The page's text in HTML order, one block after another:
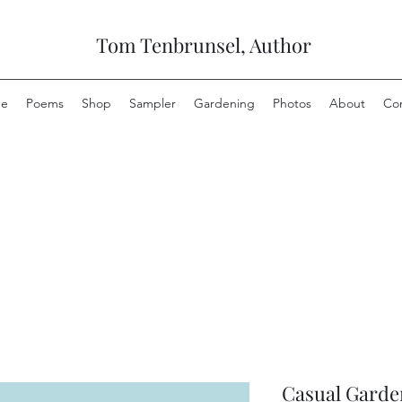
Tom Tenbrunsel, Author
Poems Shop Sampler Gardening Photos About
Casual